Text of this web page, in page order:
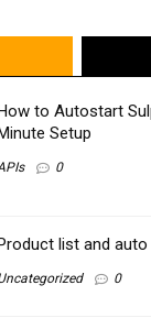
to Autostart
Setup
0
list and
0